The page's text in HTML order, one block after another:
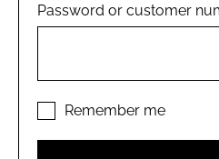
COMPANY NEWS
Password
Password or customer
Remember me